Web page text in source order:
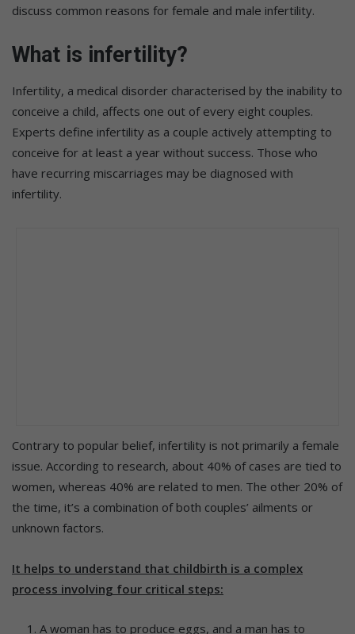
discuss common reasons for female and male infertility.
What is infertility?
Infertility, a medical disorder characterised by the inability to
conceive a child, affects one out of every eight couples.
Experts define infertility as a couple actively attempting to
conceive for at least a year without success. Those who
have recurring miscarriages may be diagnosed with
infertility.
Contrary to popular belief, infertility is not primarily a female
issue. According to research, about 40% of cases are tied to
women, whereas 40% are related to men. The other 20% of
the time, it’s a combination of both couples’ ailments or
unknown factors.
It helps to understand that childbirth is a complex
process involving four critical steps:
A woman has to produce eggs, and a man has to